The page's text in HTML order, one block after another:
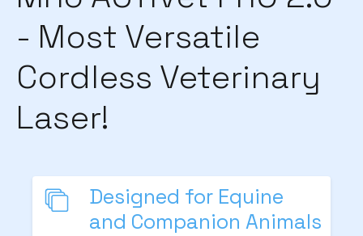
- Most Versatile
Cordless Veterinary
Laser!
Designed for Equine
and Companion Animals